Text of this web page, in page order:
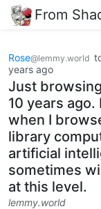
From
Rose@lemmy.world
years ago
Just
10 years ago.
when I
library
artificial
sometimes
at this level.
lemmy.world